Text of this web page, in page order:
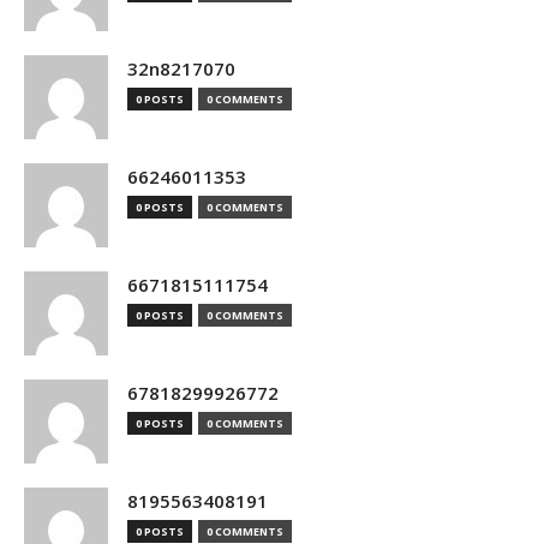
32n8217070
0 POSTS 0 COMMENTS
66246011353
0 POSTS 0 COMMENTS
6671815111754
0 POSTS 0 COMMENTS
67818299926772
0 POSTS 0 COMMENTS
8195563408191
0 POSTS 0 COMMENTS